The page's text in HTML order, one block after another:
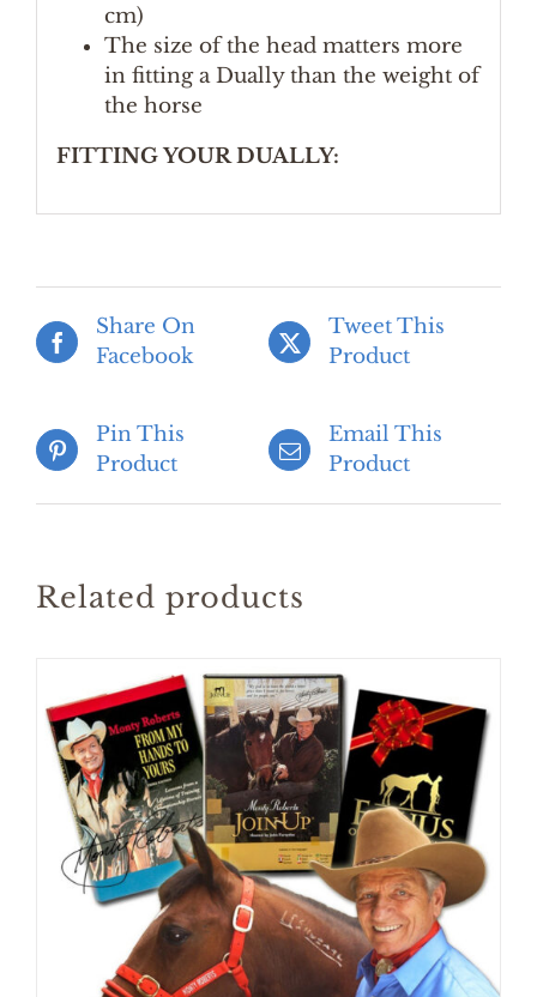
cm)
The size of the head matters more
in fitting a Dually than the weight of
the horse
FITTING YOUR DUALLY:
Share On
Facebook
Tweet This
Product
Pin This
Product
Email This
Product
Related products